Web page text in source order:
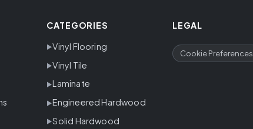
CATEGORIES
Vinyl Flooring
Vinyl Tile
Laminate
Engineered Hardwood
Solid Hardwood
LEGAL
Cookie Preferences